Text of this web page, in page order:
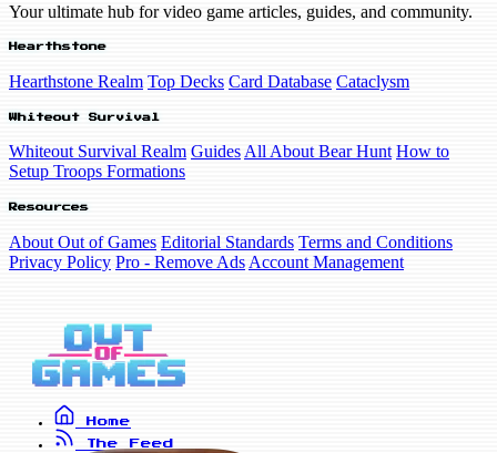
Your ultimate hub for video game articles, guides, and community.
Hearthstone
Hearthstone Realm Top Decks Card Database Cataclysm
Whiteout Survival
Whiteout Survival Realm Guides All About Bear Hunt How to
Setup Troops Formations
Resources
About Out of Games Editorial Standards Terms and Conditions
Privacy Policy Pro - Remove Ads Account Management
Home
The Feed